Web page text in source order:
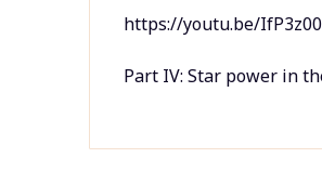
https://youtu.be/
Part IV: Star power in